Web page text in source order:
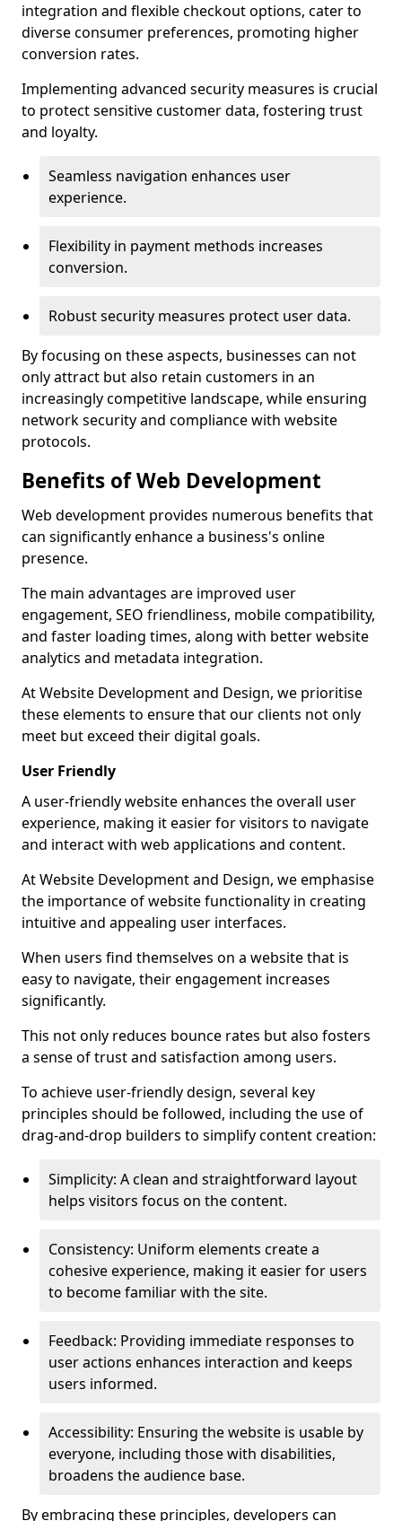
integration and flexible checkout options, cater to
diverse consumer preferences, promoting higher
conversion rates.
Implementing advanced security measures is crucial
to protect sensitive customer data, fostering trust
and loyalty.
Seamless navigation enhances user
experience.
Flexibility in payment methods increases
conversion.
Robust security measures protect user data.
By focusing on these aspects, businesses can not
only attract but also retain customers in an
increasingly competitive landscape, while ensuring
network security and compliance with website
protocols.
Benefits of Web Development
Web development provides numerous benefits that
can significantly enhance a business's online
presence.
The main advantages are improved user
engagement, SEO friendliness, mobile compatibility,
and faster loading times, along with better website
analytics and metadata integration.
At Website Development and Design, we prioritise
these elements to ensure that our clients not only
meet but exceed their digital goals.
User Friendly
A user-friendly website enhances the overall user
experience, making it easier for visitors to navigate
and interact with web applications and content.
At Website Development and Design, we emphasise
the importance of website functionality in creating
intuitive and appealing user interfaces.
When users find themselves on a website that is
easy to navigate, their engagement increases
significantly.
This not only reduces bounce rates but also fosters
a sense of trust and satisfaction among users.
To achieve user-friendly design, several key
principles should be followed, including the use of
drag-and-drop builders to simplify content creation:
Simplicity: A clean and straightforward layout
helps visitors focus on the content.
Consistency: Uniform elements create a
cohesive experience, making it easier for users
to become familiar with the site.
Feedback: Providing immediate responses to
user actions enhances interaction and keeps
users informed.
Accessibility: Ensuring the website is usable by
everyone, including those with disabilities,
broadens the audience base.
By embracing these principles, developers can